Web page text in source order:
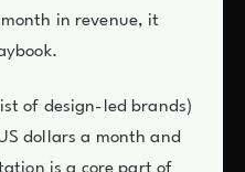
in revenue, it
of design-led brands)
dollars a month and